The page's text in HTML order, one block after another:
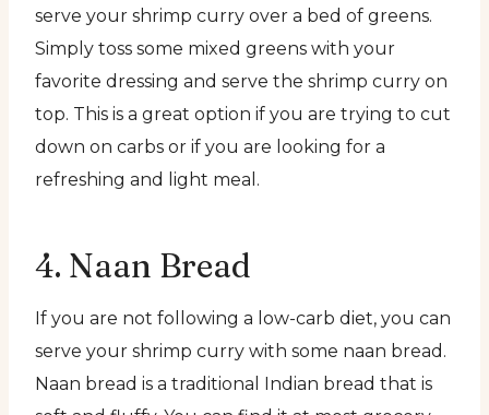
serve your shrimp curry over a bed of greens.
Simply toss some mixed greens with your
favorite dressing and serve the shrimp curry on
top. This is a great option if you are trying to cut
down on carbs or if you are looking for a
refreshing and light meal.
4. Naan Bread
If you are not following a low-carb diet, you can
serve your shrimp curry with some naan bread.
Naan bread is a traditional Indian bread that is